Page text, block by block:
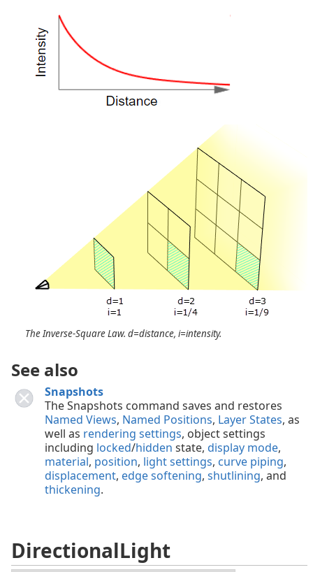
The Inverse-Square Law. d=distance, i=intensity.
See also
Snapshots
The Snapshots command saves and restores
Named Views, Named Positions, Layer States, as
well as rendering settings, object settings
including locked/hidden state, display mode,
material, position, light settings, curve piping,
displacement, edge softening, shutlining, and
thickening.
DirectionalLight